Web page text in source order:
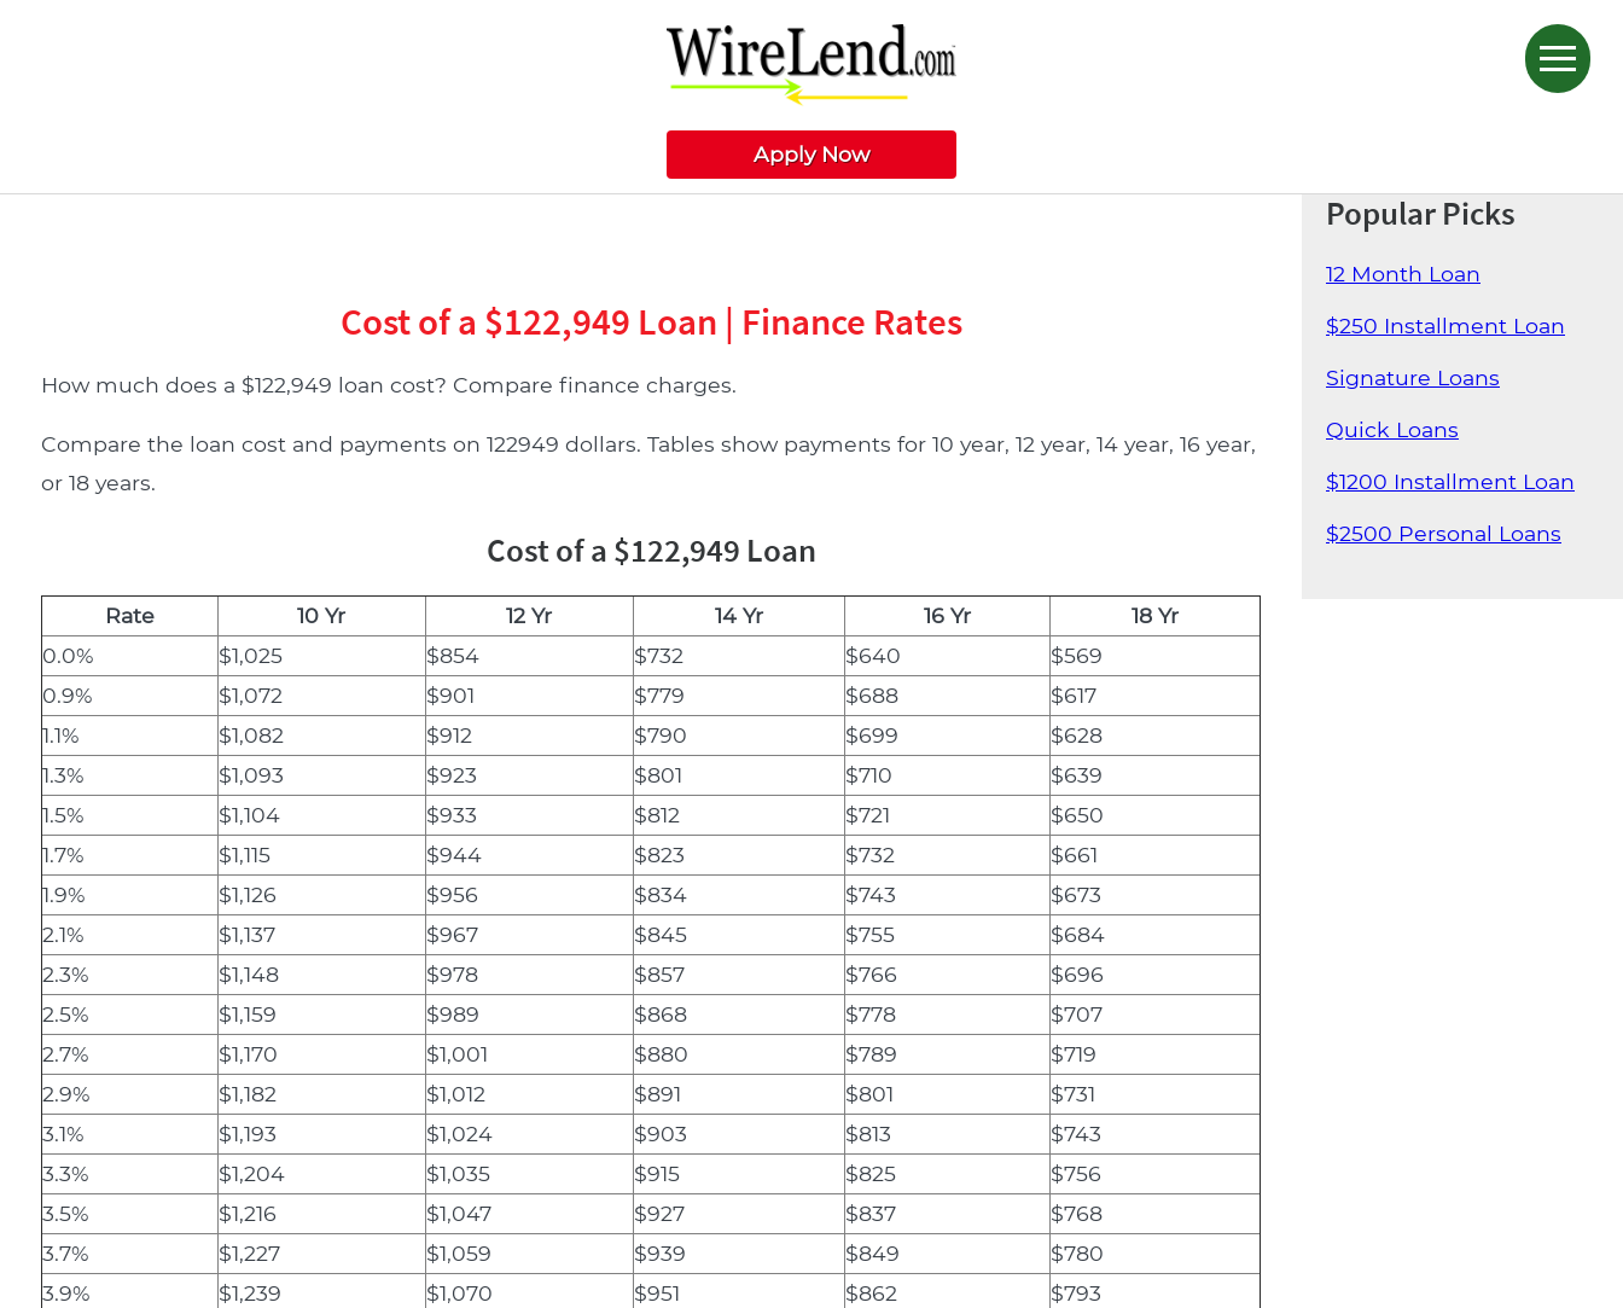
Apply Now
Popular Picks
12 Month Loan
$250 Installment Loan
Signature Loans
Quick Loans
$1200 Installment Loan
$2500 Personal Loans
Cost of a $122,949 Loan | Finance Rates
How much does a $122,949 loan cost? Compare finance charges.
Compare the loan cost and payments on 122949 dollars. Tables show payments for 10 year, 12 year, 14 year, 16 year,
or 18 years.
Cost of a $122,949 Loan
Rate 10 Yr 12 Yr 14 Yr 16 Yr
18 Yr
0.0%
$1,025 $854 $732 $640
$569
0.9%
$1,072 $901 $779 $688
$617
1.1%
$1,082 $912 $790 $699
$628
1.3%
$1,093 $923 $801 $710
$639
1.5%
$1,104 $933 $812 $721
$650
1.7%
$1,115 $944 $823 $732
$661
1.9%
$1,126 $956 $834 $743
$673
2.1%
$1,137 $967 $845 $755
$684
2.3%
$1,148 $978 $857 $766
$696
2.5%
$1,159 $989 $868 $778
$707
2.7%
$1,170 $1,001 $880 $789
$719
2.9%
$1,182 $1,012 $891 $801
$731
3.1%
$1,193 $1,024 $903 $813
$743
3.3%
$1,204 $1,035 $915 $825
$756
3.5%
$1,216 $1,047 $927 $837
$768
3.7%
$1,227 $1,059 $939 $849
$780
3.9%
$1,239 $1,070 $951 $862
$793